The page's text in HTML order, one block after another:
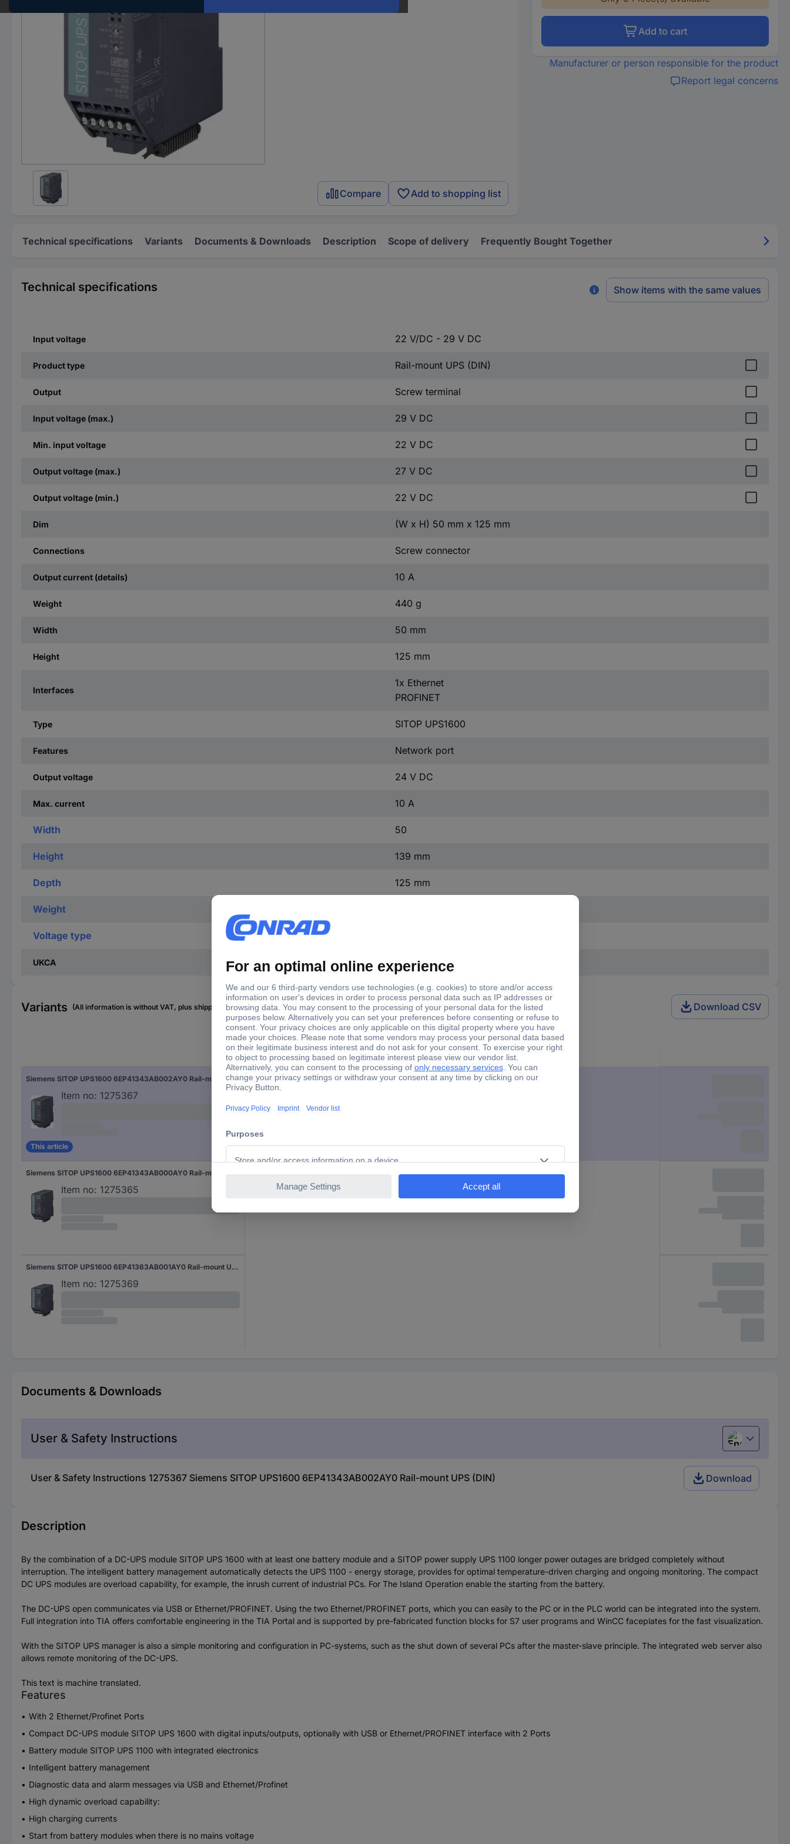
Compare Add to shopping list
Add to cart
Manufacturer or person responsible for the product
Report legal concerns
Technical specifications Variants Documents & Downloads Description Scope of delivery Frequently Bought Together
Technical specifications Show items with the same values
Input voltage 22 V/DC - 29 V DC
Product type Rail-mount UPS (DIN)
Output Screw terminal
Input voltage (max.) 29 V DC
Min. input voltage 22 V DC
Output voltage (max.) 27 V DC
Output voltage (min.) 22 V DC
Dim (W x H) 50 mm x 125 mm
Connections Screw connector
Output current (details) 10 A
Weight 440 g
Width 50 mm
Height 125 mm
Interfaces
1x Ethernet
PROFINET
Type SITOP UPS1600
Features Network port
Output voltage 24 V DC
Max. current 10 A
Width 50
Height 139 mm
Depth 125 mm
Weight
Voltage type
UKCA not relevant
Variants (All information is without VAT, plus shipping costs) Download CSV
Siemens SITOP UPS1600 6EP41343AB002AY0 Rail-mount UPS (DIN)
Item no: 1275367
This article
Item no: 1275365
Siemens SITOP UPS1600 6EP41363AB001AY0 Rail-mount UPS (DIN)
Item no: 1275369
Documents & Downloads
User & Safety Instructions English
User & Safety Instructions 1275367 Siemens SITOP UPS1600 6EP41343AB002AY0 Rail-mount UPS (DIN) Download
Description
By the combination of a DC-UPS module SITOP UPS 1600 with at least one battery module and a SITOP power supply UPS 1100 longer power outages are bridged completely without
interruption. The intelligent battery management automatically detects the UPS 1100 - energy storage, provides for optimal temperature-driven charging and ongoing monitoring. The compact
DC UPS modules are overload capability, for example, the inrush current of industrial PCs. For The Island Operation enable the starting from the battery.
The DC-UPS open communicates via USB or Ethernet/PROFINET. Using the two Ethernet/PROFINET ports, which you can easily to the PC or in the PLC world can be integrated into the system.
Full integration into TIA offers comfortable engineering in the TIA Portal and is supported by pre-fabricated function blocks for S7 user programs and WinCC faceplates for the fast visualization.
With the SITOP UPS manager is also a simple monitoring and configuration in PC-systems, such as the shut down of several PCs after the master-slave principle. The integrated web server also
allows remote monitoring of the DC-UPS.
This text is machine translated.
Features
With 2 Ethernet/Profinet Ports
Compact DC-UPS module SITOP UPS 1600 with digital inputs/outputs, optionally with USB or Ethernet/PROFINET interface with 2 Ports
Battery module SITOP UPS 1100 with integrated electronics
Intelligent battery management
Diagnostic data and alarm messages via USB and Ethernet/Profinet
High dynamic overload capability:
High charging currents
Start from battery modules when there is no mains voltage